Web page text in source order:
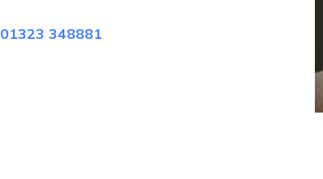
01323 348881